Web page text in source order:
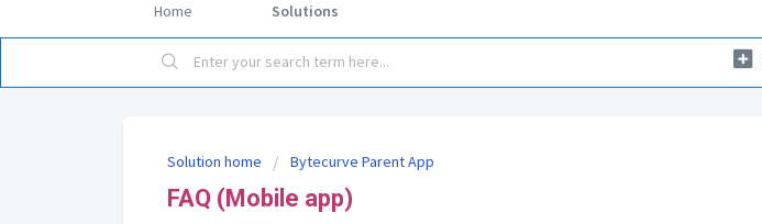
Home Solutions
Solution home Bytecurve Parent App
FAQ (Mobile app)